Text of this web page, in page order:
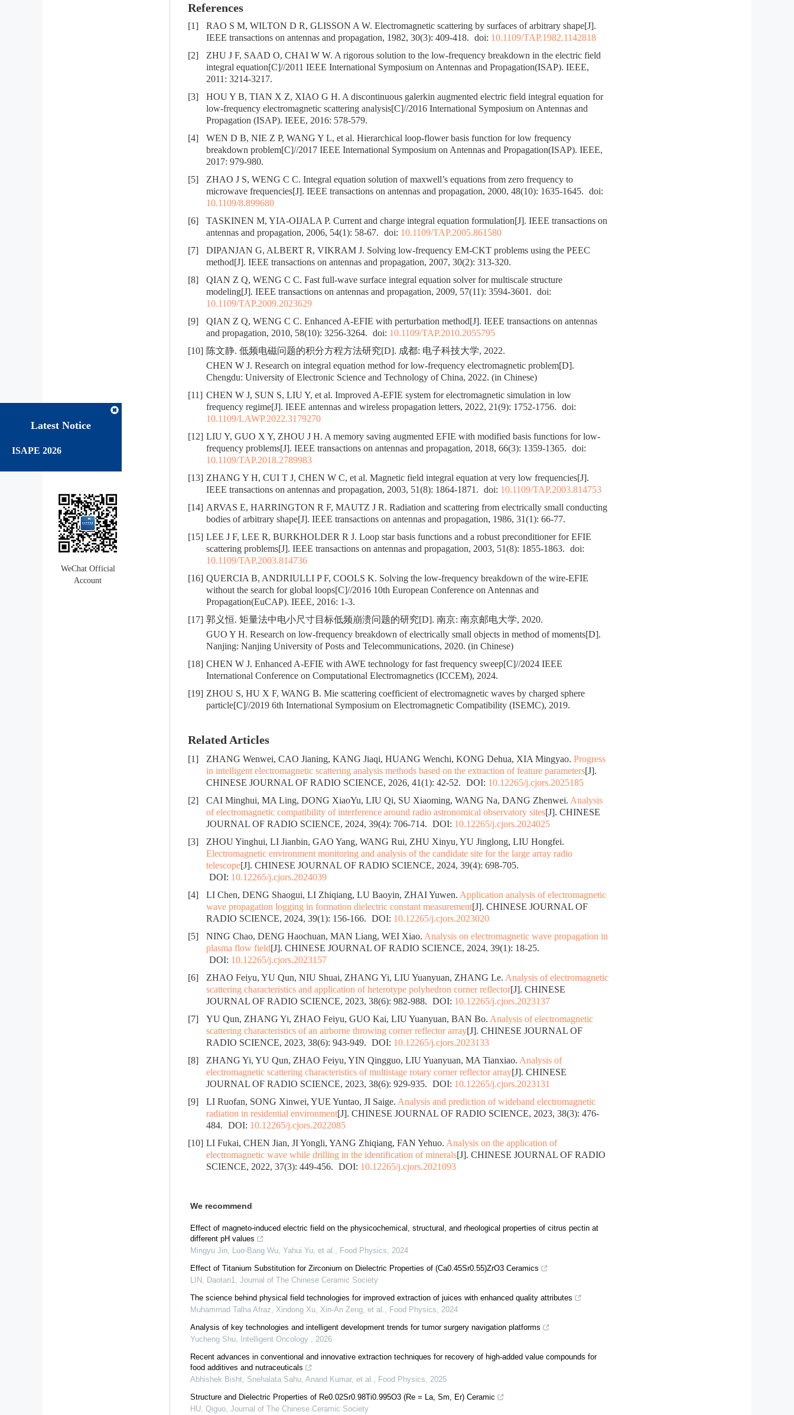
Latest Notice
ISAPE 2026
WeChat Official
Account
References
[1]
RAO S M, WILTON D R, GLISSON A W. Electromagnetic scattering by surfaces of arbitrary shape[J].
IEEE transactions on antennas and propagation, 1982, 30(3): 409-418. doi: 10.1109/TAP.1982.1142818
[2]
ZHU J F, SAAD O, CHAI W W. A rigorous solution to the low-frequency breakdown in the electric field
integral equation[C]//2011 IEEE International Symposium on Antennas and Propagation(ISAP). IEEE,
2011: 3214-3217.
[3]
HOU Y B, TIAN X Z, XIAO G H. A discontinuous galerkin augmented electric field integral equation for
low-frequency electromagnetic scattering analysis[C]//2016 International Symposium on Antennas and
Propagation (ISAP). IEEE, 2016: 578-579.
[4]
WEN D B, NIE Z P, WANG Y L, et al. Hierarchical loop-flower basis function for low frequency
breakdown problem[C]//2017 IEEE International Symposium on Antennas and Propagation(ISAP). IEEE,
2017: 979-980.
[5]
ZHAO J S, WENG C C. Integral equation solution of maxwell’s equations from zero frequency to
microwave frequencies[J]. IEEE transactions on antennas and propagation, 2000, 48(10): 1635-1645. doi:
10.1109/8.899680
[6]
TASKINEN M, YIA-OIJALA P. Current and charge integral equation formulation[J]. IEEE transactions on
antennas and propagation, 2006, 54(1): 58-67. doi: 10.1109/TAP.2005.861580
[7]
DIPANJAN G, ALBERT R, VIKRAM J. Solving low-frequency EM-CKT problems using the PEEC
method[J]. IEEE transactions on antennas and propagation, 2007, 30(2): 313-320.
[8]
QIAN Z Q, WENG C C. Fast full-wave surface integral equation solver for multiscale structure
modeling[J]. IEEE transactions on antennas and propagation, 2009, 57(11): 3594-3601. doi:
10.1109/TAP.2009.2023629
[9]
QIAN Z Q, WENG C C. Enhanced A-EFIE with perturbation method[J]. IEEE transactions on antennas
and propagation, 2010, 58(10): 3256-3264. doi: 10.1109/TAP.2010.2055795
[10] 陈文静. 低频电磁问题的积分方程方法研究[D]. 成都: 电子科技大学, 2022.
CHEN W J. Research on integral equation method for low-frequency electromagnetic problem[D].
Chengdu: University of Electronic Science and Technology of China, 2022. (in Chinese)
[11] CHEN W J, SUN S, LIU Y, et al. Improved A-EFIE system for electromagnetic simulation in low
frequency regime[J]. IEEE antennas and wireless propagation letters, 2022, 21(9): 1752-1756. doi:
10.1109/LAWP.2022.3179270
[12] LIU Y, GUO X Y, ZHOU J H. A memory saving augmented EFIE with modified basis functions for low-
frequency problems[J]. IEEE transactions on antennas and propagation, 2018, 66(3): 1359-1365. doi:
10.1109/TAP.2018.2789983
[13] ZHANG Y H, CUI T J, CHEN W C, et al. Magnetic field integral equation at very low frequencies[J].
IEEE transactions on antennas and propagation, 2003, 51(8): 1864-1871. doi: 10.1109/TAP.2003.814753
[14] ARVAS E, HARRINGTON R F, MAUTZ J R. Radiation and scattering from electrically small conducting
bodies of arbitrary shape[J]. IEEE transactions on antennas and propagation, 1986, 31(1): 66-77.
[15] LEE J F, LEE R, BURKHOLDER R J. Loop star basis functions and a robust preconditioner for EFIE
scattering problems[J]. IEEE transactions on antennas and propagation, 2003, 51(8): 1855-1863. doi:
10.1109/TAP.2003.814736
[16] QUERCIA B, ANDRIULLI P F, COOLS K. Solving the low-frequency breakdown of the wire-EFIE
without the search for global loops[C]//2016 10th European Conference on Antennas and
Propagation(EuCAP). IEEE, 2016: 1-3.
[17] 郭义恒. 矩量法中电小尺寸目标低频崩溃问题的研究[D]. 南京: 南京邮电大学, 2020.
GUO Y H. Research on low-frequency breakdown of electrically small objects in method of moments[D].
Nanjing: Nanjing University of Posts and Telecommunications, 2020. (in Chinese)
[18] CHEN W J. Enhanced A-EFIE with AWE technology for fast frequency sweep[C]//2024 IEEE
International Conference on Computational Electromagnetics (ICCEM), 2024.
[19] ZHOU S, HU X F, WANG B. Mie scattering coefficient of electromagnetic waves by charged sphere
particle[C]//2019 6th International Symposium on Electromagnetic Compatibility (ISEMC), 2019.
Related Articles
[1] ZHANG Wenwei, CAO Jianing, KANG Jiaqi, HUANG Wenchi, KONG Dehua, XIA Mingyao. Progress
in intelligent electromagnetic scattering analysis methods based on the extraction of feature parameters[J].
CHINESE JOURNAL OF RADIO SCIENCE, 2026, 41(1): 42-52. DOI: 10.12265/j.cjors.2025185
[2]
CAI Minghui, MA Ling, DONG XiaoYu, LIU Qi, SU Xiaoming, WANG Na, DANG Zhenwei. Analysis
of electromagnetic compatibility of interference around radio astronomical observatory sites[J]. CHINESE
JOURNAL OF RADIO SCIENCE, 2024, 39(4): 706-714. DOI: 10.12265/j.cjors.2024025
[3]
ZHOU Yinghui, LI Jianbin, GAO Yang, WANG Rui, ZHU Xinyu, YU Jinglong, LIU Hongfei.
Electromagnetic environment monitoring and analysis of the candidate site for the large array radio
telescope[J]. CHINESE JOURNAL OF RADIO SCIENCE, 2024, 39(4): 698-705.
DOI: 10.12265/j.cjors.2024039
[4]
LI Chen, DENG Shaogui, LI Zhiqiang, LU Baoyin, ZHAI Yuwen. Application analysis of electromagnetic
wave propagation logging in formation dielectric constant measurement[J]. CHINESE JOURNAL OF
RADIO SCIENCE, 2024, 39(1): 156-166. DOI: 10.12265/j.cjors.2023020
[5]
NING Chao, DENG Haochuan, MAN Liang, WEI Xiao. Analysis on electromagnetic wave propagation in
plasma flow field[J]. CHINESE JOURNAL OF RADIO SCIENCE, 2024, 39(1): 18-25.
DOI: 10.12265/j.cjors.2023157
[6]
ZHAO Feiyu, YU Qun, NIU Shuai, ZHANG Yi, LIU Yuanyuan, ZHANG Le. Analysis of electromagnetic
scattering characteristics and application of heterotype polyhedron corner reflector[J]. CHINESE
JOURNAL OF RADIO SCIENCE, 2023, 38(6): 982-988. DOI: 10.12265/j.cjors.2023137
[7]
YU Qun, ZHANG Yi, ZHAO Feiyu, GUO Kai, LIU Yuanyuan, BAN Bo. Analysis of electromagnetic
scattering characteristics of an airborne throwing corner reflector array[J]. CHINESE JOURNAL OF
RADIO SCIENCE, 2023, 38(6): 943-949. DOI: 10.12265/j.cjors.2023133
[8]
ZHANG Yi, YU Qun, ZHAO Feiyu, YIN Qingguo, LIU Yuanyuan, MA Tianxiao. Analysis of
electromagnetic scattering characteristics of multistage rotary corner reflector array[J]. CHINESE
JOURNAL OF RADIO SCIENCE, 2023, 38(6): 929-935. DOI: 10.12265/j.cjors.2023131
[9]
LI Ruofan, SONG Xinwei, YUE Yuntao, JI Saige. Analysis and prediction of wideband electromagnetic
radiation in residential environment[J]. CHINESE JOURNAL OF RADIO SCIENCE, 2023, 38(3): 476-
484. DOI: 10.12265/j.cjors.2022085
[10] LI Fukai, CHEN Jian, JI Yongli, YANG Zhiqiang, FAN Yehuo. Analysis on the application of
electromagnetic wave while drilling in the identification of minerals[J]. CHINESE JOURNAL OF RADIO
SCIENCE, 2022, 37(3): 449-456. DOI: 10.12265/j.cjors.2021093
We recommend
Effect of magneto-induced electric field on the physicochemical, structural, and rheological properties of citrus pectin at
different pH values
Mingyu Jin, Luo-Bang Wu, Yahui Yu, et al., Food Physics, 2024
Effect of Titanium Substitution for Zirconium on Dielectric Properties of (Ca0.45Sr0.55)ZrO3 Ceramics
LIN, Daotan1, Journal of The Chinese Ceramic Society
The science behind physical field technologies for improved extraction of juices with enhanced quality attributes
Muhammad Talha Afraz, Xindong Xu, Xin‐An Zeng, et al., Food Physics, 2024
Analysis of key technologies and intelligent development trends for tumor surgery navigation platforms
Yucheng Shu, Intelligent Oncology , 2026
Recent advances in conventional and innovative extraction techniques for recovery of high-added value compounds for
food additives and nutraceuticals
Abhishek Bisht, Snehalata Sahu, Anand Kumar, et al., Food Physics, 2025
Structure and Dielectric Properties of Re0.02Sr0.98Ti0.995O3 (Re = La, Sm, Er) Ceramic
HU, Qiguo, Journal of The Chinese Ceramic Society